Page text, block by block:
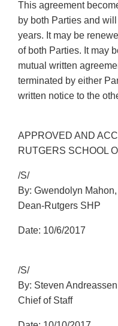
This agreement
by both Parties and
years. It may be
of both Parties. It may
mutual written
terminated by either
written notice to the
APPROVED AND
RUTGERS SCHOOL
/S/
By: Gwendolyn
Dean-Rutgers SHP
Date: 10/6/2017
/S/
By: Steven Andreassen
Chief of Staff